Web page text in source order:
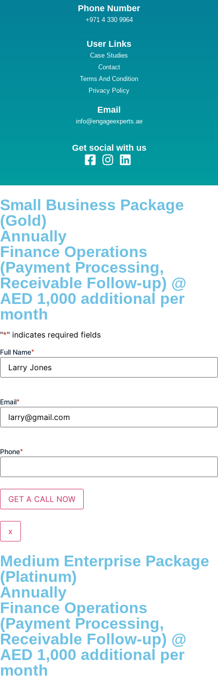
giriş
Phone Number
+971 4 330 9964
User Links
Case Studies
Contact
Terms And Condition
Privacy Policy
Email
info@engageexperts.ae
Get social with us
Small Business Package
(Gold)
Annually
Finance Operations
(Payment Processing,
Receivable Follow-up) @
AED 1,000 additional per
month
"*" indicates required fields
Full Name*
Email*
Phone*
x
Medium Enterprise Package
(Platinum)
Annually
Finance Operations
(Payment Processing,
Receivable Follow-up) @
AED 1,000 additional per
month